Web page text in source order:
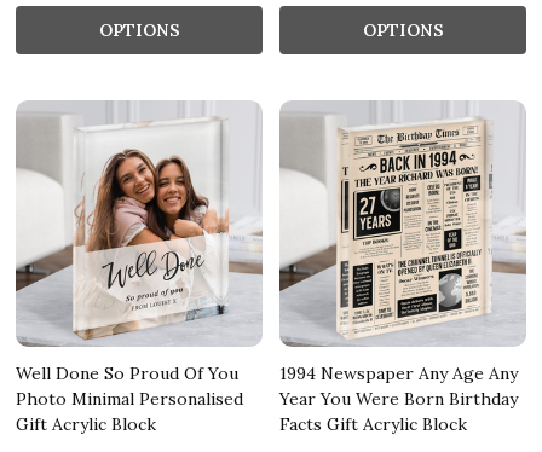
OPTIONS OPTIONS
Well Done So Proud Of You
Photo Minimal Personalised
Gift Acrylic Block
1994 Newspaper Any Age Any
Year You Were Born Birthday
Facts Gift Acrylic Block